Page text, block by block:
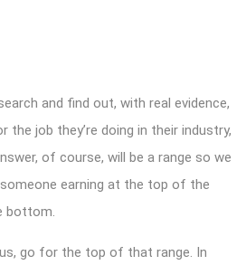
and find out, with real evidence,
job they’re doing in their industry,
of course, will be a range so we
earning at the top of the
bottom.
go for the top of that range. In